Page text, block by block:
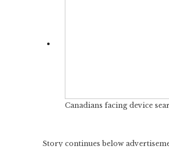
Canadians facing device
Story continues below